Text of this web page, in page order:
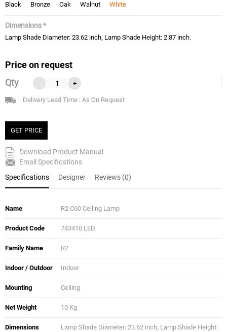
Black Bronze Oak Walnut White
Dimensions *
Lamp Shade Diameter: 23.62 inch, Lamp Shade Height: 2.87 inch.
Price on request
Qty
- +
Delivery Lead Time : As On Request
GET PRICE
Download Product Manual
Email Specifications
Specifications
Designer Reviews (0)
Name R2 C60 Ceiling Lamp
Product Code 743410 LED
Family Name R2
Indoor / Outdoor Indoor
Mounting Ceiling
Net Weight 10 Kg
Dimensions
Lamp Shade Diameter: 23.62 inch, Lamp Shade Height: